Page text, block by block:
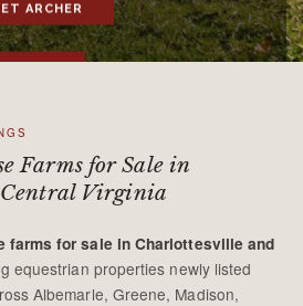
ARCHER
Farms for Sale in
Virginia
farms for sale in Charlottesville and
equestrian properties newly listed
Albemarle, Greene, Madison,